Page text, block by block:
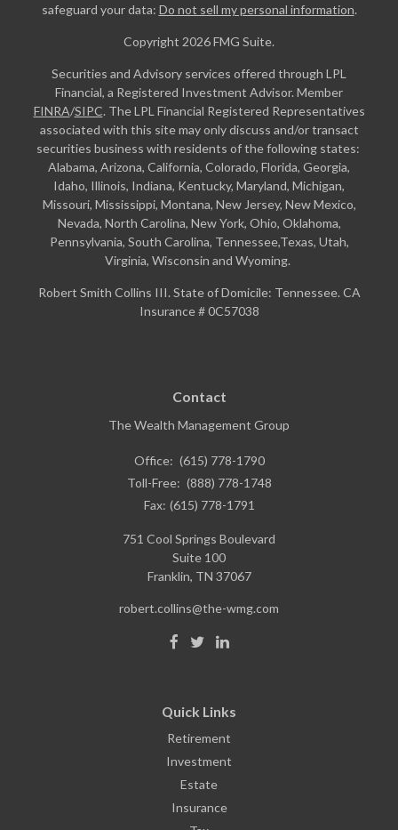
safeguard your data: Do not sell my personal information.
Copyright 2026 FMG Suite.
Securities and Advisory services offered through LPL
Financial, a Registered Investment Advisor. Member
FINRA/SIPC. The LPL Financial Registered Representatives
associated with this site may only discuss and/or transact
securities business with residents of the following states:
Alabama, Arizona, California, Colorado, Florida, Georgia,
Idaho, Illinois, Indiana, Kentucky, Maryland, Michigan,
Missouri, Mississippi, Montana, New Jersey, New Mexico,
Nevada, North Carolina, New York, Ohio, Oklahoma,
Pennsylvania, South Carolina, Tennessee,Texas, Utah,
Virginia, Wisconsin and Wyoming.
Robert Smith Collins III. State of Domicile: Tennessee. CA
Insurance # 0C57038
Contact
The Wealth Management Group
Office: (615) 778-1790
Toll-Free: (888) 778-1748
Fax: (615) 778-1791
751 Cool Springs Boulevard
Suite 100
Franklin, TN 37067
robert.collins@the-wmg.com
Quick Links
Retirement
Investment
Estate
Insurance